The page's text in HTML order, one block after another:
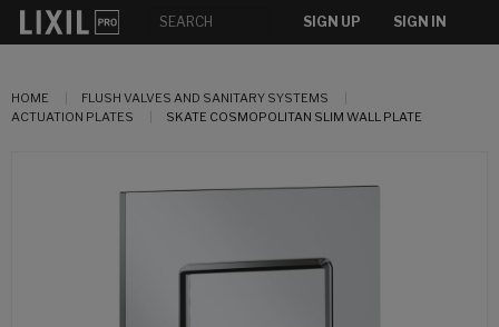
SIGN UP SIGN IN
HOME
FLUSH VALVES AND SANITARY SYSTEMS
ACTUATION PLATES
SKATE COSMOPOLITAN SLIM WALL PLATE